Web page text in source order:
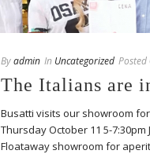
Byadmin In Uncategorized Posted
The Italians are
Busatti visits our showroom
Thursday October 11 5-
Floataway showroom for